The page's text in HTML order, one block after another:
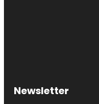
Newsletter